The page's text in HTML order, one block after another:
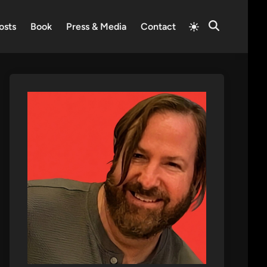
Book Press & Media Contact
Switch
to
Open